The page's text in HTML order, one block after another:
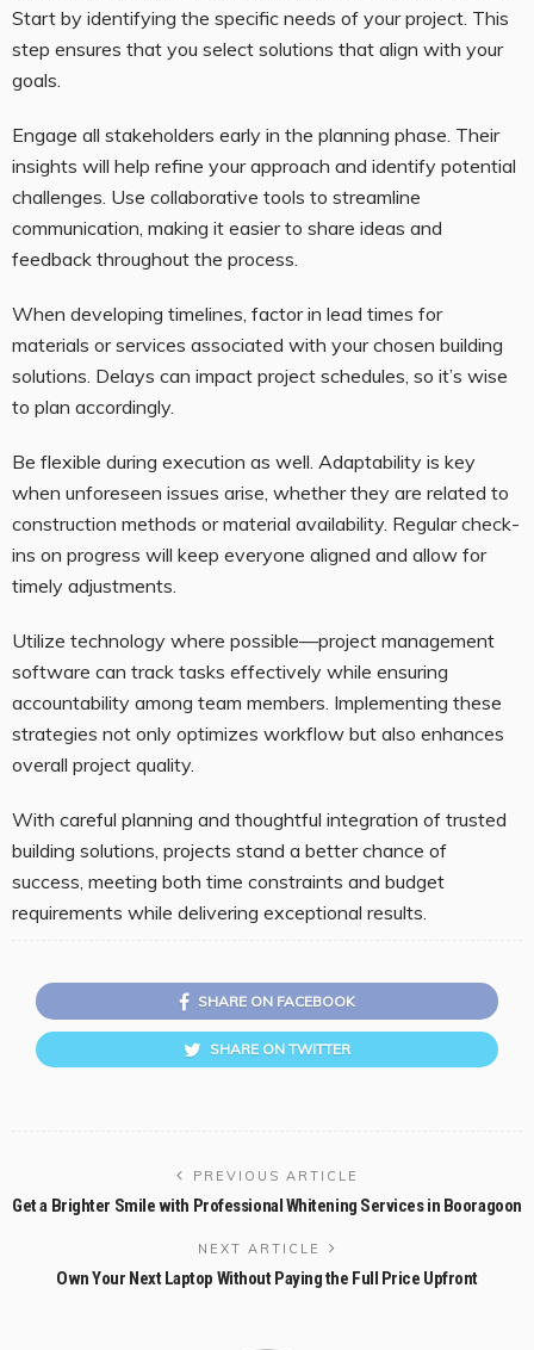
Start by identifying the specific needs of your project. This
step ensures that you select solutions that align with your
goals.
Engage all stakeholders early in the planning phase. Their
insights will help refine your approach and identify potential
challenges. Use collaborative tools to streamline
communication, making it easier to share ideas and
feedback throughout the process.
When developing timelines, factor in lead times for
materials or services associated with your chosen building
solutions. Delays can impact project schedules, so it’s wise
to plan accordingly.
Be flexible during execution as well. Adaptability is key
when unforeseen issues arise, whether they are related to
construction methods or material availability. Regular check-
ins on progress will keep everyone aligned and allow for
timely adjustments.
Utilize technology where possible—project management
software can track tasks effectively while ensuring
accountability among team members. Implementing these
strategies not only optimizes workflow but also enhances
overall project quality.
With careful planning and thoughtful integration of trusted
building solutions, projects stand a better chance of
success, meeting both time constraints and budget
requirements while delivering exceptional results.
SHARE ON FACEBOOK
SHARE ON TWITTER
PREVIOUS ARTICLE
Get a Brighter Smile with Professional Whitening Services in Booragoon
NEXT ARTICLE
Own Your Next Laptop Without Paying the Full Price Upfront